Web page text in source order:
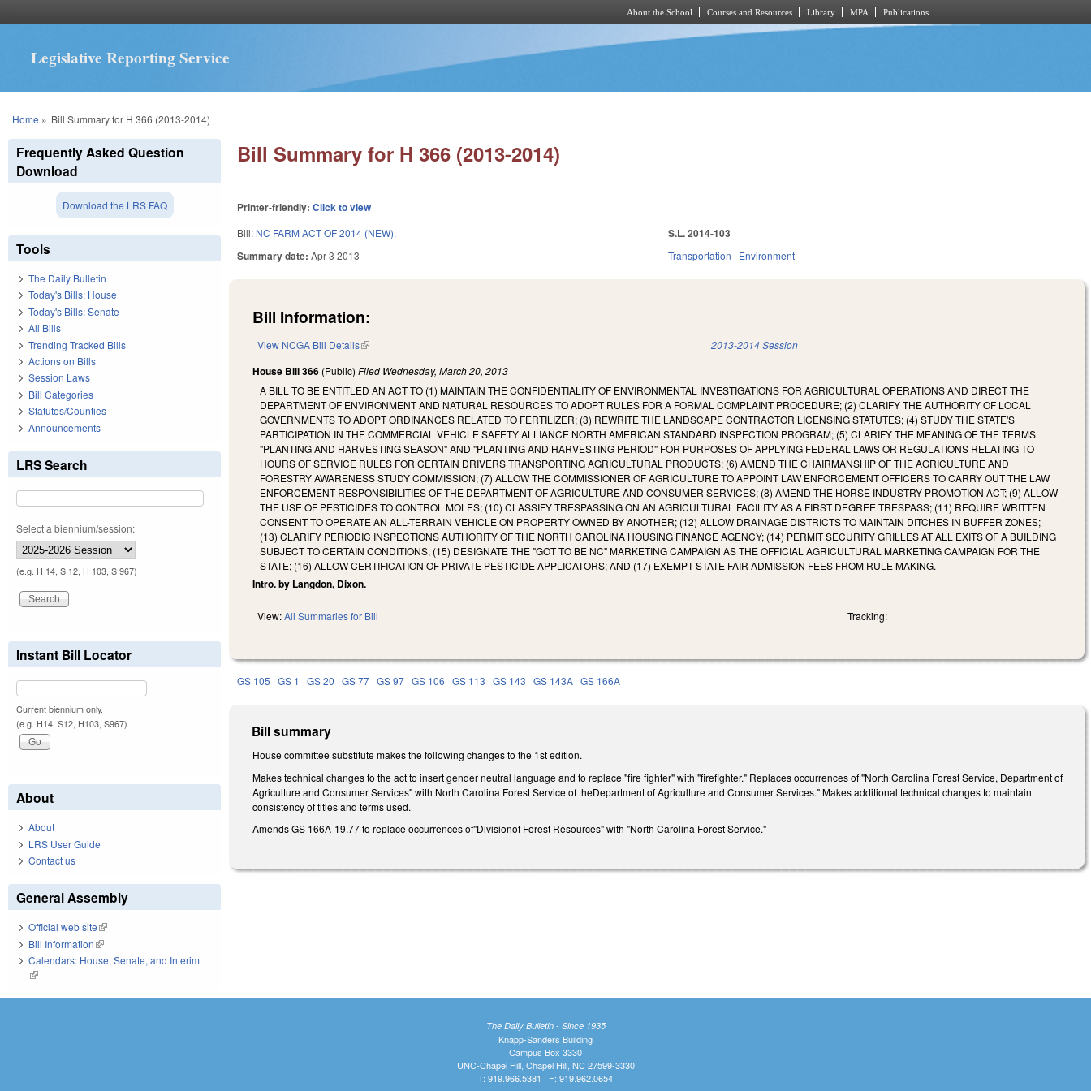
About the School Courses and Resources Library MPA Publications
Legislative Reporting Service
You are here
Home » Bill Summary for H 366 (2013-2014)
Bill Summary for H 366 (2013-2014)
Printer-friendly:Click to view
Bill: NC FARM ACT OF 2014 (NEW).
Summary date:Apr 3 2013
S.L. 2014-103
Transportation Environment
Bill Information:
View NCGA Bill Details(link is external) 2013-2014 Session
House Bill 366 (Public)Filed Wednesday, March 20, 2013
A BILL TO BE ENTITLED AN ACT TO (1) MAINTAIN THE CONFIDENTIALITY OF ENVIRONMENTAL INVESTIGATIONS FOR AGRICULTURAL OPERATIONS AND DIRECT THE
DEPARTMENT OF ENVIRONMENT AND NATURAL RESOURCES TO ADOPT RULES FOR A FORMAL COMPLAINT PROCEDURE; (2) CLARIFY THE AUTHORITY OF LOCAL
GOVERNMENTS TO ADOPT ORDINANCES RELATED TO FERTILIZER; (3) REWRITE THE LANDSCAPE CONTRACTOR LICENSING STATUTES; (4) STUDY THE STATE'S
PARTICIPATION IN THE COMMERCIAL VEHICLE SAFETY ALLIANCE NORTH AMERICAN STANDARD INSPECTION PROGRAM; (5) CLARIFY THE MEANING OF THE TERMS
"PLANTING AND HARVESTING SEASON" AND "PLANTING AND HARVESTING PERIOD" FOR PURPOSES OF APPLYING FEDERAL LAWS OR REGULATIONS RELATING TO
HOURS OF SERVICE RULES FOR CERTAIN DRIVERS TRANSPORTING AGRICULTURAL PRODUCTS; (6) AMEND THE CHAIRMANSHIP OF THE AGRICULTURE AND
FORESTRY AWARENESS STUDY COMMISSION; (7) ALLOW THE COMMISSIONER OF AGRICULTURE TO APPOINT LAW ENFORCEMENT OFFICERS TO CARRY OUT THE LAW
ENFORCEMENT RESPONSIBILITIES OF THE DEPARTMENT OF AGRICULTURE AND CONSUMER SERVICES; (8) AMEND THE HORSE INDUSTRY PROMOTION ACT; (9) ALLOW
THE USE OF PESTICIDES TO CONTROL MOLES; (10) CLASSIFY TRESPASSING ON AN AGRICULTURAL FACILITY AS A FIRST DEGREE TRESPASS; (11) REQUIRE WRITTEN
CONSENT TO OPERATE AN ALL-TERRAIN VEHICLE ON PROPERTY OWNED BY ANOTHER; (12) ALLOW DRAINAGE DISTRICTS TO MAINTAIN DITCHES IN BUFFER ZONES;
(13) CLARIFY PERIODIC INSPECTIONS AUTHORITY OF THE NORTH CAROLINA HOUSING FINANCE AGENCY; (14) PERMIT SECURITY GRILLES AT ALL EXITS OF A BUILDING
SUBJECT TO CERTAIN CONDITIONS; (15) DESIGNATE THE "GOT TO BE NC" MARKETING CAMPAIGN AS THE OFFICIAL AGRICULTURAL MARKETING CAMPAIGN FOR THE
STATE; (16) ALLOW CERTIFICATION OF PRIVATE PESTICIDE APPLICATORS; AND (17) EXEMPT STATE FAIR ADMISSION FEES FROM RULE MAKING.
Intro. by Langdon, Dixon.
View:All Summaries for Bill Tracking:
GS 105 GS 1 GS 20 GS 77 GS 97 GS 106 GS 113 GS 143 GS 143A GS 166A
Bill summary
House committee substitute makes the following changes to the 1st edition.
Makes technical changes to the act to insert gender neutral language and to replace "fire fighter" with "firefighter." Replaces occurrences of "North Carolina Forest Service, Department of
Agriculture and Consumer Services" with North Carolina Forest Service of theDepartment of Agriculture and Consumer Services." Makes additional technical changes to maintain
consistency of titles and terms used.
Amends GS 166A-19.77 to replace occurrences of"Divisionof Forest Resources" with "North Carolina Forest Service."
Frequently Asked Question
Download
Download the LRS FAQ
Tools
The Daily Bulletin
Today's Bills: House
Today's Bills: Senate
All Bills
Trending Tracked Bills
Actions on Bills
Session Laws
Bill Categories
Statutes/Counties
Announcements
LRS Search
Select a biennium/session:
(e.g. H 14, S 12, H 103, S 967)
Instant Bill Locator
Current biennium only.
(e.g. H14, S12, H103, S967)
About
About
LRS User Guide
Contact us
General Assembly
Official web site(link is external)
Bill Information(link is external)
Calendars: House, Senate, and Interim
(link is external)
The Daily Bulletin - Since 1935
Knapp-Sanders Building
Campus Box 3330
UNC-Chapel Hill, Chapel Hill, NC 27599-3330
T: 919.966.5381 | F: 919.962.0654